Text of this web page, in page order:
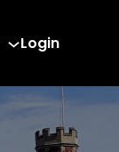
Login